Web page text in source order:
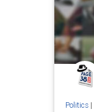
Politics|